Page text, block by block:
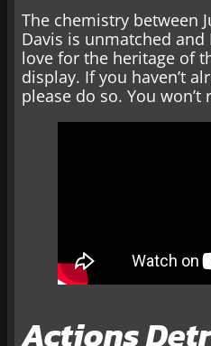
The chemistry between
Davis is unmatched and
love for the heritage of
display. If you haven’t
please do so. You won’t
Actions